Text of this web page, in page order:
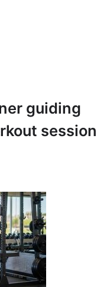
guiding
session